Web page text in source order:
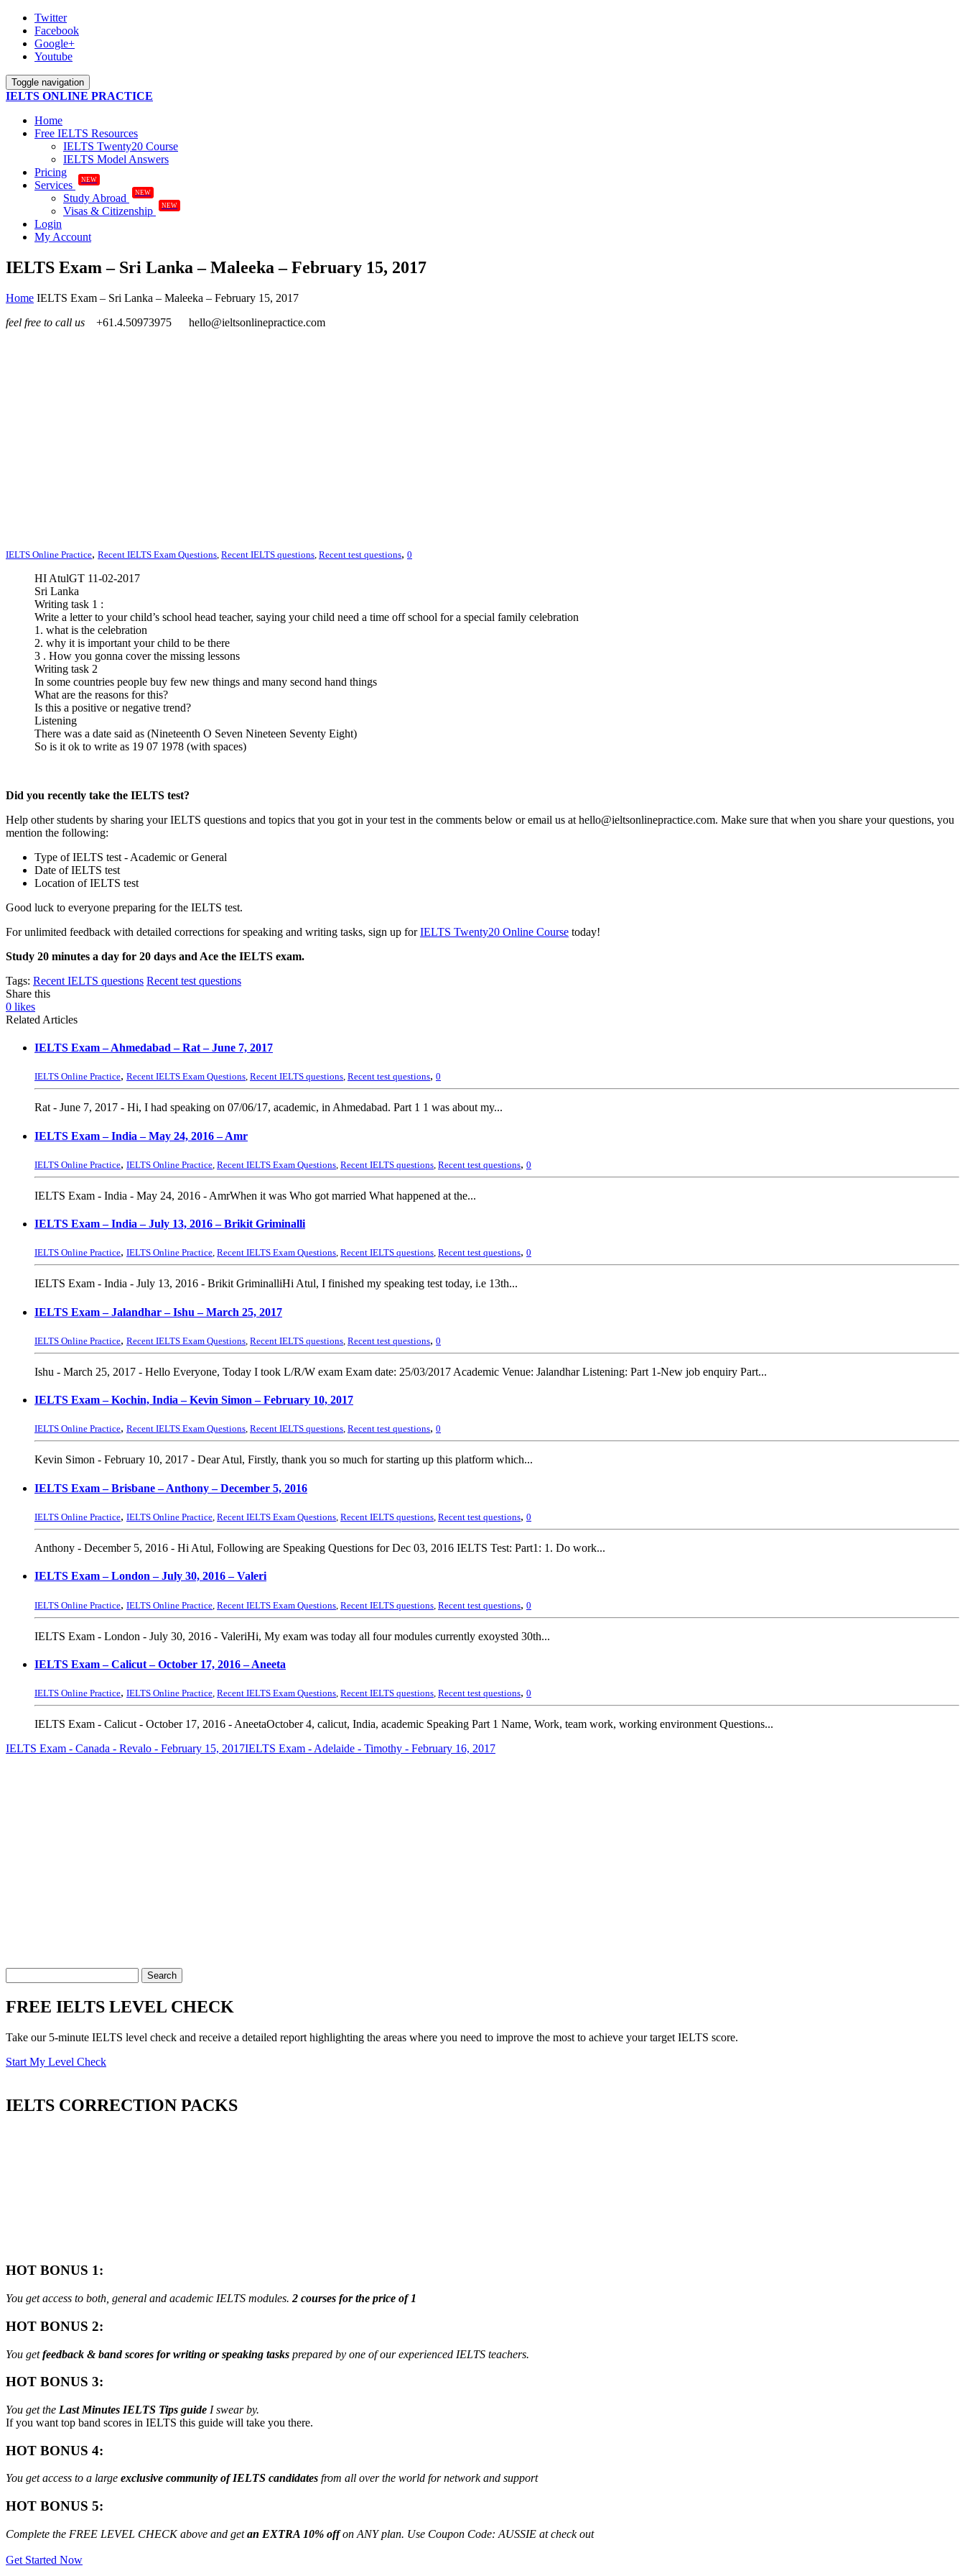
Twitter
Facebook
Google+
Youtube
Toggle navigation
IELTS ONLINE PRACTICE
Home
Free IELTS Resources
IELTS Twenty20 Course
IELTS Model Answers
Pricing
Services
NEW
Study Abroad NEW
Visas & Citizenship NEW
Login
My Account
IELTS Exam – Sri Lanka – Maleeka – February 15, 2017
Home IELTS Exam – Sri Lanka – Maleeka – February 15, 2017
feel free to call us
+61.4.50973975 hello@ieltsonlinepractice.com
IELTS Online Practice, Recent IELTS Exam Questions Recent IELTS questions Recent test questions, 0
HI AtulGT 11-02-2017
Sri Lanka
Writing task 1 :
Write a letter to your child’s school head teacher, saying your child need a time off school for a special family celebration
1. what is the celebration
2. why it is important your child to be there
3 . How you gonna cover the missing lessons
Writing task 2
In some countries people buy few new things and many second hand things
What are the reasons for this?
Is this a positive or negative trend?
Listening
There was a date said as (Nineteenth O Seven Nineteen Seventy Eight)
So is it ok to write as 19 07 1978 (with spaces)
Did you recently take the IELTS test?
Help other students by sharing your IELTS questions and topics that you got in your test in the comments below or email us at hello@ieltsonlinepractice.com. Make sure that when you share your questions, you
mention the following:
Type of IELTS test - Academic or General
Date of IELTS test
Location of IELTS test
Good luck to everyone preparing for the IELTS test.
For unlimited feedback with detailed corrections for speaking and writing tasks, sign up forIELTS Twenty20 Online Course today!
Study 20 minutes a day for 20 days and Ace the IELTS exam.
Tags: Recent IELTS questions Recent test questions
Share this
0 likes
Related Articles
IELTS Exam – Ahmedabad – Rat – June 7, 2017
IELTS Online Practice, Recent IELTS Exam Questions, Recent IELTS questions, Recent test questions, 0
Rat - June 7, 2017 - Hi, I had speaking on 07/06/17, academic, in Ahmedabad. Part 1 1 was about my...
IELTS Exam – India – May 24, 2016 – Amr
IELTS Online Practice, IELTS Online Practice Recent IELTS Exam Questions Recent IELTS questions Recent test questions, 0
IELTS Exam - India - May 24, 2016 - AmrWhen it was Who got married What happened at the...
IELTS Exam – India – July 13, 2016 – Brikit Griminalli
IELTS Online Practice, IELTS Online Practice, Recent IELTS Exam Questions, Recent IELTS questions, Recent test questions, 0
IELTS Exam - India - July 13, 2016 - Brikit GriminalliHi Atul, I finished my speaking test today, i.e 13th...
IELTS Exam – Jalandhar – Ishu – March 25, 2017
IELTS Online Practice, Recent IELTS Exam Questions Recent IELTS questions Recent test questions, 0
Ishu - March 25, 2017 - Hello Everyone, Today I took L/R/W exam Exam date: 25/03/2017 Academic Venue: Jalandhar Listening: Part 1-New job enquiry Part...
IELTS Exam – Kochin, India – Kevin Simon – February 10, 2017
IELTS Online Practice, Recent IELTS Exam Questions, Recent IELTS questions, Recent test questions, 0
Kevin Simon - February 10, 2017 - Dear Atul, Firstly, thank you so much for starting up this platform which...
IELTS Exam – Brisbane – Anthony – December 5, 2016
IELTS Online Practice, IELTS Online Practice, Recent IELTS Exam Questions, Recent IELTS questions, Recent test questions, 0
Anthony - December 5, 2016 - Hi Atul, Following are Speaking Questions for Dec 03, 2016 IELTS Test: Part1: 1. Do work...
IELTS Exam – London – July 30, 2016 – Valeri
IELTS Online Practice, IELTS Online Practice Recent IELTS Exam Questions Recent IELTS questions Recent test questions, 0
IELTS Exam - London - July 30, 2016 - ValeriHi, My exam was today all four modules currently exoysted 30th...
IELTS Exam – Calicut – October 17, 2016 – Aneeta
IELTS Online Practice, IELTS Online Practice, Recent IELTS Exam Questions, Recent IELTS questions, Recent test questions, 0
IELTS Exam - Calicut - October 17, 2016 - AneetaOctober 4, calicut, India, academic Speaking Part 1 Name, Work, team work, working environment Questions...
IELTS Exam - Canada - Revalo - February 15, 2017IELTS Exam - Adelaide - Timothy - February 16, 2017
FREE IELTS LEVEL CHECK
Take our 5-minute IELTS level check and receive a detailed report highlighting the areas where you need to improve the most to achieve your target IELTS score.
Start My Level Check
IELTS CORRECTION PACKS
HOT BONUS 1:
You get access to both, general and academic IELTS modules. 2 courses for the price of 1
HOT BONUS 2:
You getfeedback & band scores for writing or speaking tasks prepared by one of our experienced IELTS teachers.
HOT BONUS 3:
You get the Last Minutes IELTS Tips guide I swear by.
If you want top band scores in IELTS this guide will take you there.
HOT BONUS 4:
You get access to a large exclusive community of IELTS candidates from all over the world for network and support
HOT BONUS 5:
Complete the FREE LEVEL CHECK above and getan EXTRA 10% offon ANY plan. Use Coupon Code: AUSSIE at check out
Get Started Now